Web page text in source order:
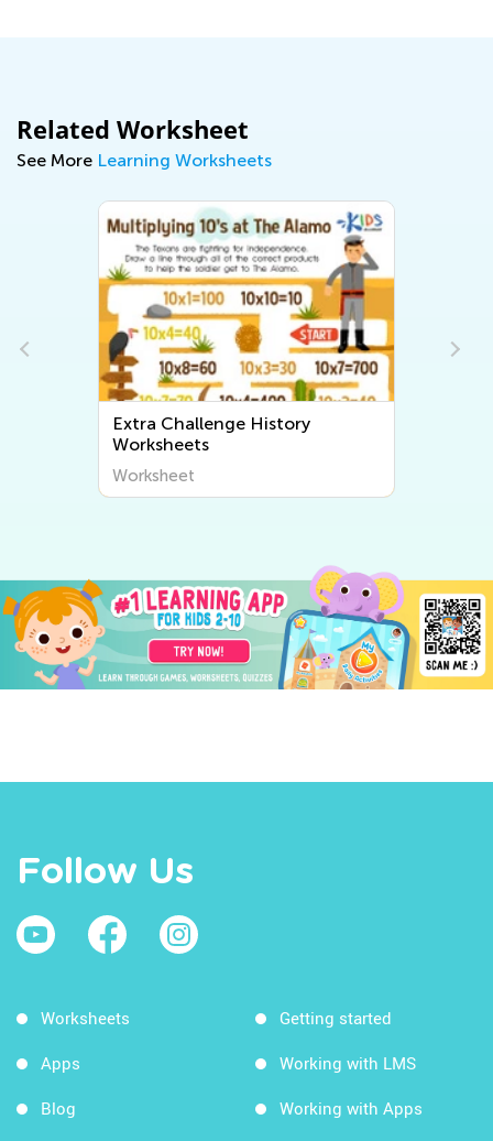
Related Worksheet
See More Learning Worksheets
Extra Challenge Community
Worksheets
Worksheet
Follow Us
Worksheets
Apps
Blog
Getting started
Working with LMS
Working with Apps